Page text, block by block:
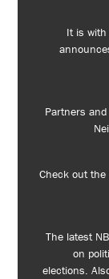
It is
Partners
Check out
The latest
on
elections.